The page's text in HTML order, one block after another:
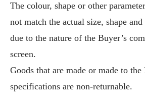
The colour, shape or other
not match the actual size, shape
due to the nature of the Buyer’s
screen.
Goods that are made or made to the
specifications are non-returnable.